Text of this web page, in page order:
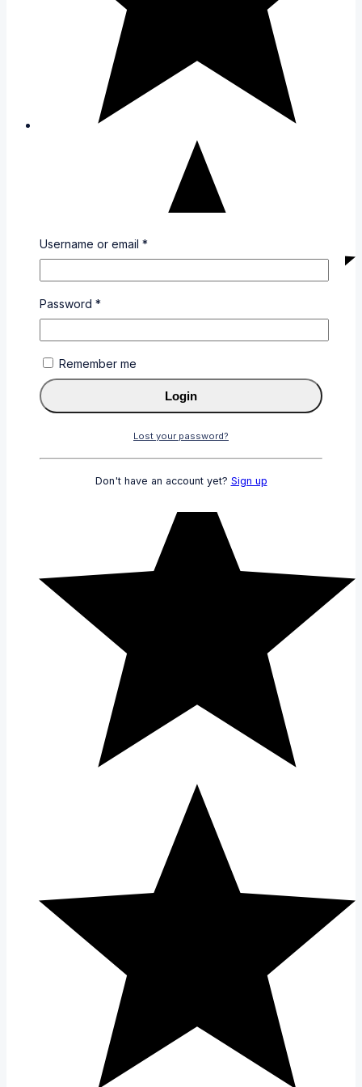
Username or email *
Password *
Remember me
Login
Lost your password?
Don't have an account yet? Sign up